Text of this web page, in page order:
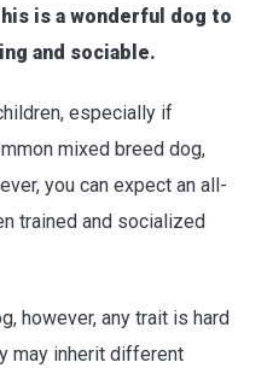
is a wonderful dog to
and sociable.
especially if
mixed breed dog,
you can expect an all-
trained and socialized
however, any trait is hard
may inherit different